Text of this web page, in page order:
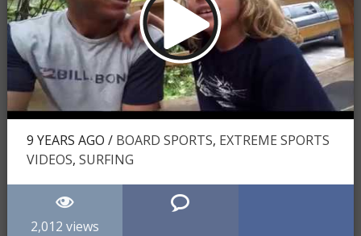
9 YEARS AGO / BOARD SPORTS, EXTREME SPORTS
VIDEOS, SURFING
2,012 views